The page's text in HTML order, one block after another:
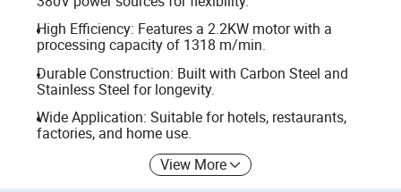
High Efficiency: Features a 2.2KW motor with a
processing capacity of 1318 m/min.
Durable Construction: Built with Carbon Steel and
Stainless Steel for longevity.
Wide Application: Suitable for hotels, restaurants,
factories, and home use.
View More